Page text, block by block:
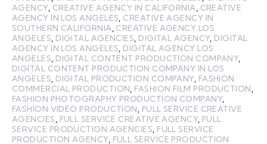
AGENCY, CREATIVE AGENCY IN CALIFORNIA
CREATIVE
AGENCY IN LOS ANGELES CREATIVE AGENCY IN
SOUTHERN CALIFORNIA CREATIVE AGENCY LOS
ANGELES DIGITAL AGENCIES DIGITAL AGENCY, DIGITAL
AGENCY IN LOS ANGELES DIGITAL AGENCY LOS
ANGELES DIGITAL CONTENT PRODUCTION COMPANY,
DIGITAL CONTENT PRODUCTION COMPANY IN LOS
ANGELES DIGITAL PRODUCTION COMPANY, FASHION
COMMERCIAL PRODUCTION FASHION FILM PRODUCTION
FASHION PHOTOGRAPHY PRODUCTION COMPANY,
FASHION VIDEO PRODUCTION
FULL SERVICE CREATIVE
AGENCIES
FULL SERVICE CREATIVE AGENCY, FULL
SERVICE PRODUCTION AGENCIES FULL SERVICE
PRODUCTION AGENCY, FULL SERVICE PRODUCTION